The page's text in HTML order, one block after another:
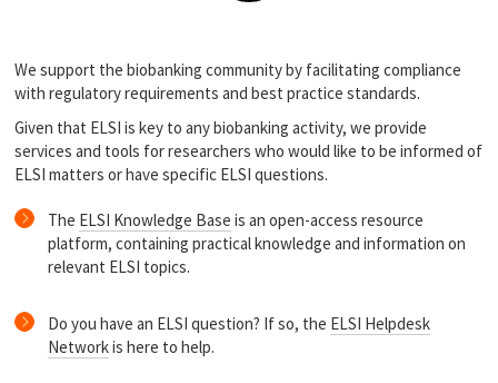
We support the biobanking community by facilitating compliance
with regulatory requirements and best practice standards.
Given that ELSI is key to any biobanking activity, we provide
services and tools for researchers who would like to be informed of
ELSI matters or have specific ELSI questions.
The ELSI Knowledge Base is an open-access resource
platform, containing practical knowledge and information on
relevant ELSI topics.
Do you have an ELSI question? If so, the ELSI Helpdesk
Networkis here to help.